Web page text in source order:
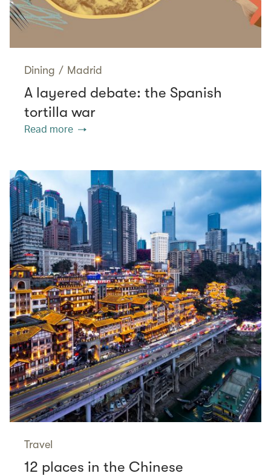
Dining / Madrid
A layered debate: the Spanish
tortilla war
Read more
Travel
12 places in the Chinese